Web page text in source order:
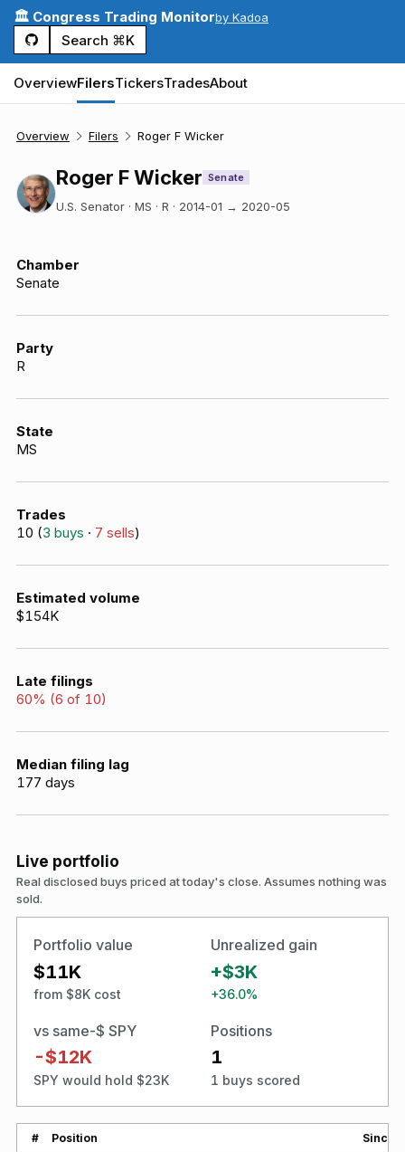
🏛️ Congress Trading Monitorby Kadoa
Search ⌘K
OverviewFilersTickersTradesAbout
Overview Filers Roger F Wicker
Roger F Wicker Senate
U.S. Senator · MS · R · 2014-01 → 2020-05
Chamber
Senate
Party
R
State
MS
Trades
10 (3 buys · 7 sells)
Estimated volume
$154K
Late filings
60% (6 of 10)
Median filing lag
177 days
Live portfolio
Real disclosed buys priced at today's close. Assumes nothing was
sold.
Portfolio value
$11K
from $8K cost
Unrealized gain
+$3K
+36.0%
vs same-$ SPY
-$12K
SPY would hold $23K
Positions
1
1 buys scored
# Position Since